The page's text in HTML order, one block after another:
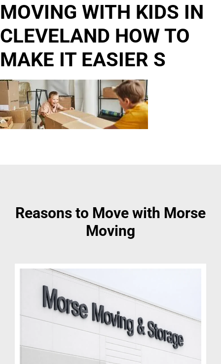
MOVING WITH KIDS IN
CLEVELAND HOW TO
MAKE IT EASIER S
Reasons to Move with Morse
Moving